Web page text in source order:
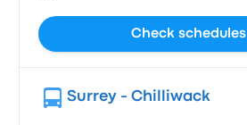
Check schedules
Surrey - Chilliwack